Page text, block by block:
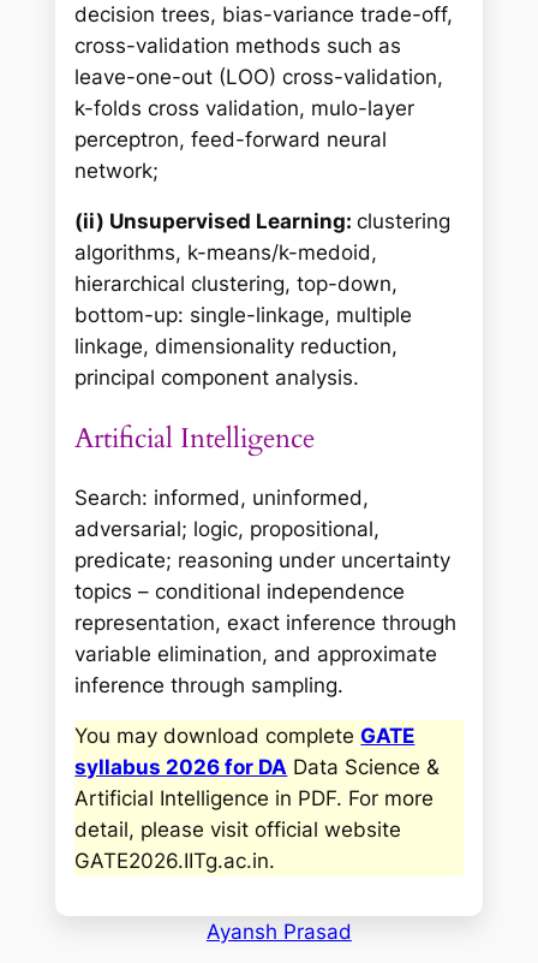
decision trees, bias-variance trade-off,
cross-validation methods such as
leave-one-out (LOO) cross-validation,
k-folds cross validation, mulo-layer
perceptron, feed-forward neural
network;
(ii) Unsupervised Learning:clustering
algorithms, k-means/k-medoid,
hierarchical clustering, top-down,
bottom-up: single-linkage, multiple
linkage, dimensionality reduction,
principal component analysis.
Artificial Intelligence
Search: informed, uninformed,
adversarial; logic, propositional,
predicate; reasoning under uncertainty
topics – conditional independence
representation, exact inference through
variable elimination, and approximate
inference through sampling.
You may download completeGATE
syllabus 2026 for DA Data Science &
Artificial Intelligence in PDF. For more
detail, please visit official website
GATE2026.IITg.ac.in.
Ayansh Prasad